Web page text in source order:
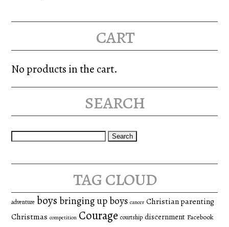
cart
No products in the cart.
search
Search
tag cloud
adventure boys bringing up boys cancer Christian parenting
Christmas competition Courage courtship discernment Facebook